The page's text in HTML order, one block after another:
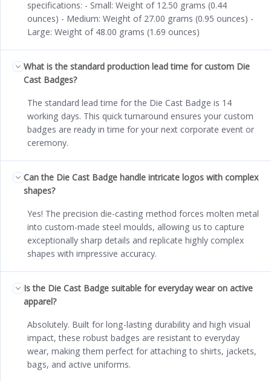
specifications: - Small: Weight of 12.50 grams (0.44
ounces) - Medium: Weight of 27.00 grams (0.95 ounces) -
Large: Weight of 48.00 grams (1.69 ounces)
What is the standard production lead time for custom Die
Cast Badges?
The standard lead time for the Die Cast Badge is 14
working days. This quick turnaround ensures your custom
badges are ready in time for your next corporate event or
ceremony.
Can the Die Cast Badge handle intricate logos with complex
shapes?
Yes! The precision die-casting method forces molten metal
into custom-made steel moulds, allowing us to capture
exceptionally sharp details and replicate highly complex
shapes with impressive accuracy.
Is the Die Cast Badge suitable for everyday wear on active
apparel?
Absolutely. Built for long-lasting durability and high visual
impact, these robust badges are resistant to everyday
wear, making them perfect for attaching to shirts, jackets,
bags, and active uniforms.